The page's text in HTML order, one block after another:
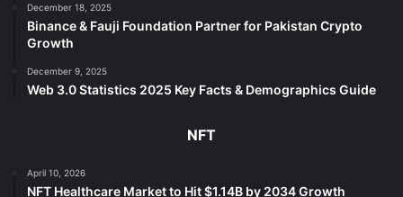
December 18, 2025
Binance & Fauji Foundation Partner for Pakistan Crypto
Growth
December 9, 2025
Web 3.0 Statistics 2025 Key Facts & Demographics Guide
NFT
April 10, 2026
NFT Healthcare Market to Hit $1.14B by 2034 Growth